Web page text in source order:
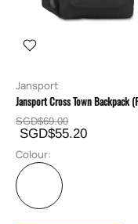
Jansport
Jansport Cross Town Backpack
SGD$69.00
SGD$55.20
Colour: